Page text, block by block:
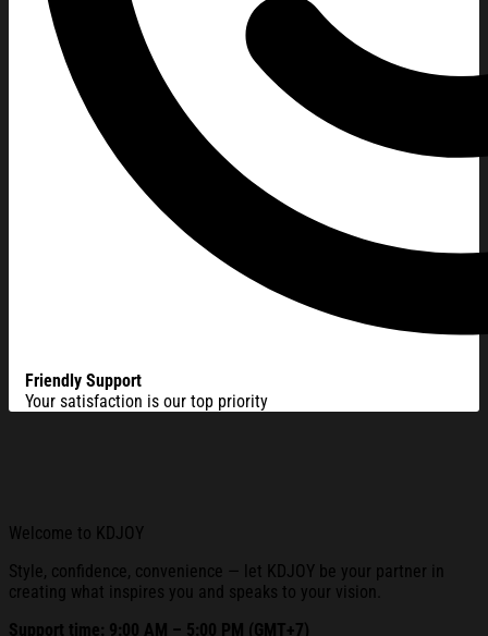
Friendly Support
Your satisfaction is our top priority
Welcome to KDJOY
Style, confidence, convenience — let KDJOY be your partner in
creating what inspires you and speaks to your vision.
Support time: 9:00 AM – 5:00 PM (GMT+7)